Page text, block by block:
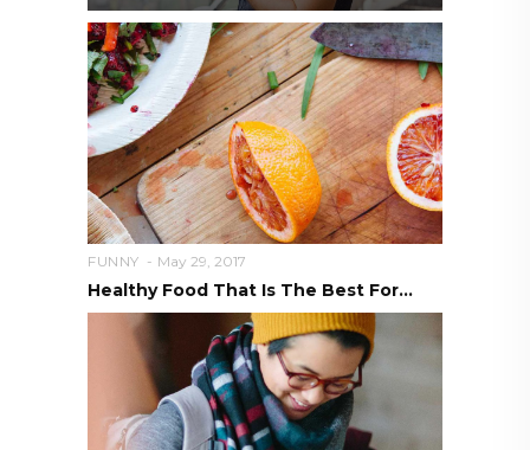
FUNNY May 29, 2017
Healthy Food That Is The Best For...